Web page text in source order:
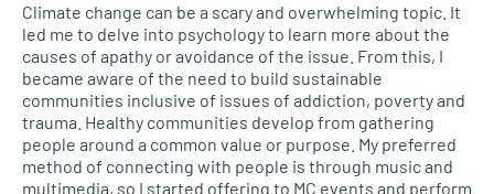
Climate change can be a scary and overwhelming topic. It
led me to delve into psychology to learn more about the
causes of apathy or avoidance of the issue. From this, I
became aware of the need to build sustainable
communities inclusive of issues of addiction, poverty and
trauma. Healthy communities develop from gathering
people around a common value or purpose. My preferred
method of connecting with people is through music and
multimedia, so I started offering to MC events and perform